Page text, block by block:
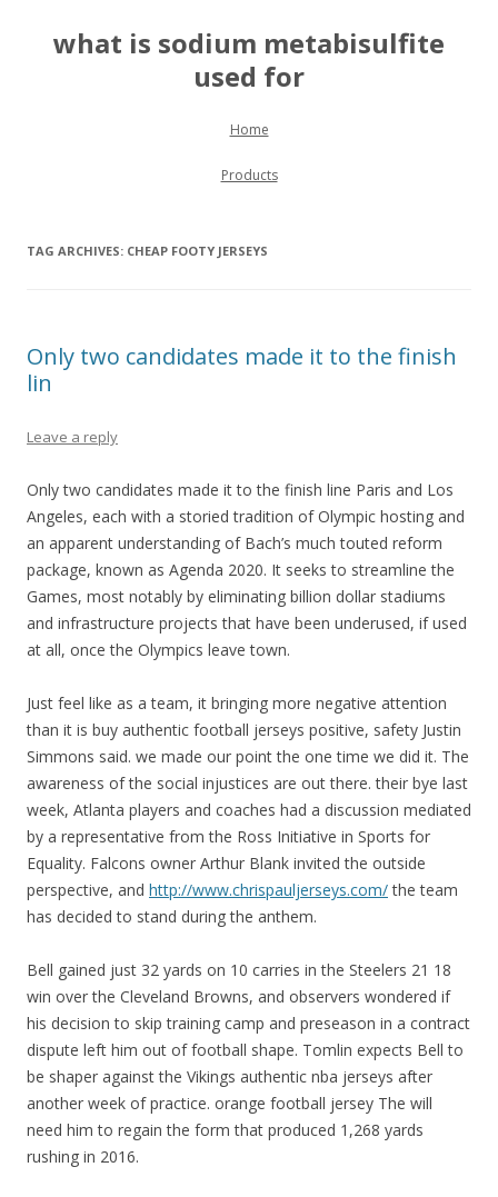
what is sodium metabisulfite
used for
Skip to content
Home
Products
TAG ARCHIVES: CHEAP FOOTY JERSEYS
Only two candidates made it to the finish
lin
Leave a reply
Only two candidates made it to the finish line Paris and Los
Angeles, each with a storied tradition of Olympic hosting and
an apparent understanding of Bach’s much touted reform
package, known as Agenda 2020. It seeks to streamline the
Games, most notably by eliminating billion dollar stadiums
and infrastructure projects that have been underused, if used
at all, once the Olympics leave town.
Just feel like as a team, it bringing more negative attention
than it is buy authentic football jerseys positive, safety Justin
Simmons said. we made our point the one time we did it. The
awareness of the social injustices are out there. their bye last
week, Atlanta players and coaches had a discussion mediated
by a representative from the Ross Initiative in Sports for
Equality. Falcons owner Arthur Blank invited the outside
perspective, and http://www.chrispauljerseys.com/the team
has decided to stand during the anthem.
Bell gained just 32 yards on 10 carries in the Steelers 21 18
win over the Cleveland Browns, and observers wondered if
his decision to skip training camp and preseason in a contract
dispute left him out of football shape. Tomlin expects Bell to
be shaper against the Vikings authentic nba jerseys after
another week of practice. orange football jersey The will
need him to regain the form that produced 1,268 yards
rushing in 2016.